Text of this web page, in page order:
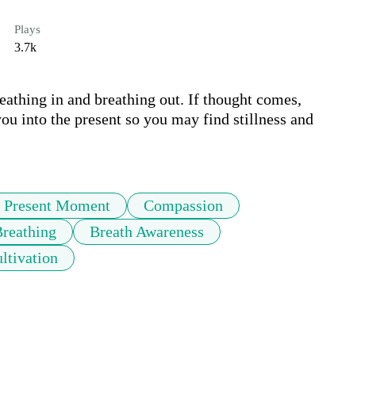
Plays
3.7k
in and breathing out. If thought comes,
into the present so you may find stillness and
Present Moment
Compassion
Breath Awareness